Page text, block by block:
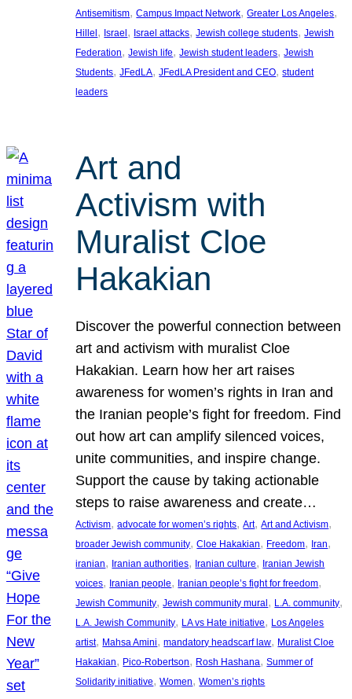
Antisemitism, Campus Impact Network, Greater Los Angeles
Hillel, Israel, Israel attacks, Jewish college students, Jewish
Federation, Jewish life, Jewish student leaders, Jewish
Students, JFedLA, JFedLA President and CEO, student
leaders
Art and
Activism with
Muralist Cloe
Hakakian
Discover the powerful connection between
art and activism with muralist Cloe
Hakakian. Learn how her art raises
awareness for women’s rights in Iran and
the Iranian people’s fight for freedom. Find
out how art can amplify silenced voices,
unite communities, and inspire change.
Support the cause by taking actionable
steps to raise awareness and create…
Activism, advocate for women’s rights, Art, Art and Activism
broader Jewish community, Cloe Hakakian, Freedom, Iran
iranian, Iranian authorities, Iranian culture, Iranian Jewish
voices, Iranian people, Iranian people’s fight for freedom
Jewish Community, Jewish community mural, L.A. community
L.A. Jewish Community, LA vs Hate initiative, Los Angeles
artist, Mahsa Amini, mandatory headscarf law, Muralist Cloe
Hakakian, Pico-Robertson, Rosh Hashana, Summer of
Solidarity initiative, Women, Women’s rights